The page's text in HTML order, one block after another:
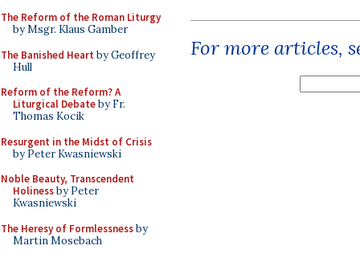
The Reform of the Roman Liturgy
by Msgr. Klaus Gamber
The Banished Heart by Geoffrey
Hull
Reform of the Reform? A
Liturgical Debateby Fr.
Thomas Kocik
Resurgent in the Midst of Crisis
by Peter Kwasniewski
Noble Beauty, Transcendent
Holinessby Peter
Kwasniewski
The Heresy of Formlessnessby
Martin Mosebach
For more articles,